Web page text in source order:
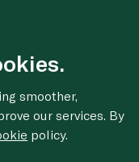
smoother,
our services. By
policy.